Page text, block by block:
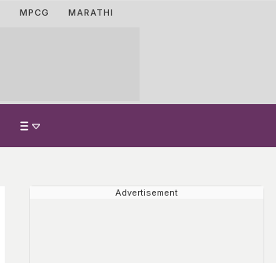
MPCG MARATHI
Advertisement